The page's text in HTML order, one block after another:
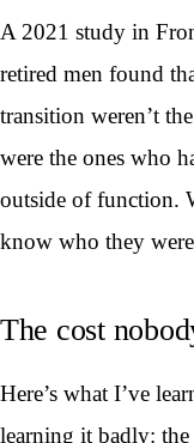
A 2021 study in
retired men found
transition weren’t
were the ones who
outside of function.
know who they
The cost
Here’s what I’ve
learning it badly: